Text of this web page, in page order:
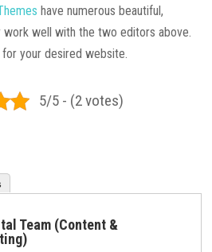
have numerous beautiful,
well with the two editors above.
for your desired website.
5/5 - (2 votes)
Team (Content &